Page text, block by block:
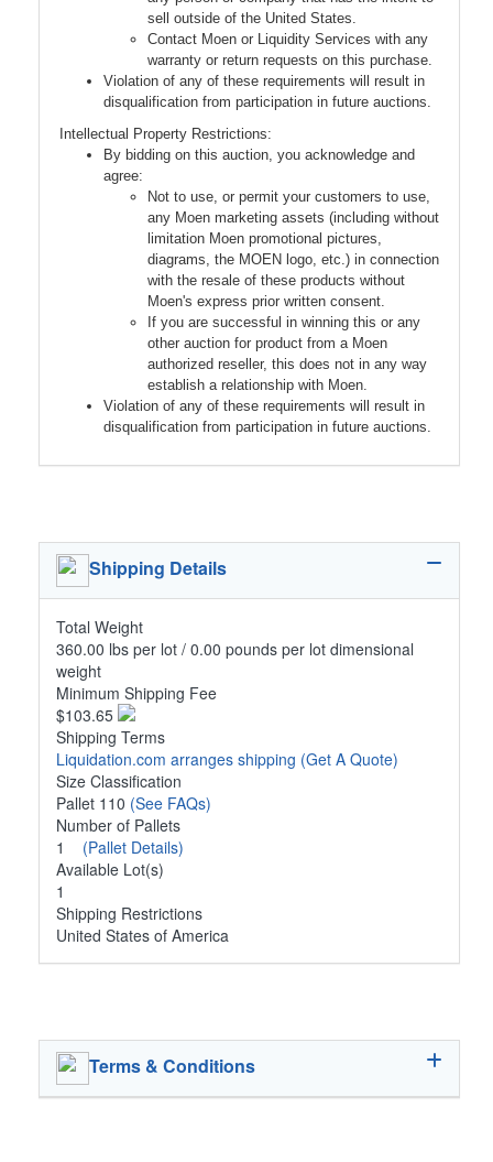
sell outside of the United States.
Contact Moen or Liquidity Services with any
warranty or return requests on this purchase.
Violation of any of these requirements will result in
disqualification from participation in future auctions.
Intellectual Property Restrictions:
By bidding on this auction, you acknowledge and
agree:
Not to use, or permit your customers to use,
any Moen marketing assets (including without
limitation Moen promotional pictures,
diagrams, the MOEN logo, etc.) in connection
with the resale of these products without
Moen's express prior written consent.
If you are successful in winning this or any
other auction for product from a Moen
authorized reseller, this does not in any way
establish a relationship with Moen.
Violation of any of these requirements will result in
disqualification from participation in future auctions.
Shipping Details
Total Weight
360.00 lbs per lot / 0.00 pounds per lot dimensional
weight
Minimum Shipping Fee
$103.65
Shipping Terms
Liquidation.com arranges shipping (Get A Quote)
Size Classification
Pallet 110 (See FAQs)
Number of Pallets
1 (Pallet Details)
Available Lot(s)
1
Shipping Restrictions
United States of America
Terms & Conditions